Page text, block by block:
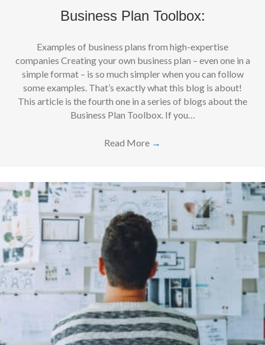
Business Plan Toolbox:
Examples of business plans from high-expertise
companies Creating your own business plan – even one in a
simple format – is so much simpler when you can follow
some examples. That’s exactly what this blog is about!
This article is the fourth one in a series of blogs about the
Business Plan Toolbox. If you…
Read More →